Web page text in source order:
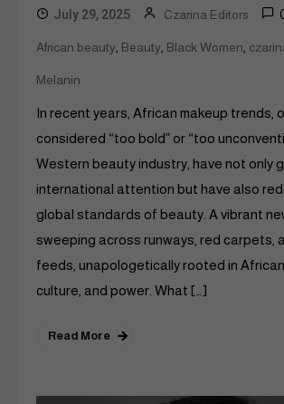
July 29, 2025 Czarina Editors
African beauty Beauty Black Women
Melanin
In recent years, African makeup trends,
considered “too bold” or “too
Western beauty industry, have not only
international attention but have also
global standards of beauty. A vibrant
sweeping across runways, red carpets,
feeds, unapologetically rooted in
culture, and power. What […]
Read More